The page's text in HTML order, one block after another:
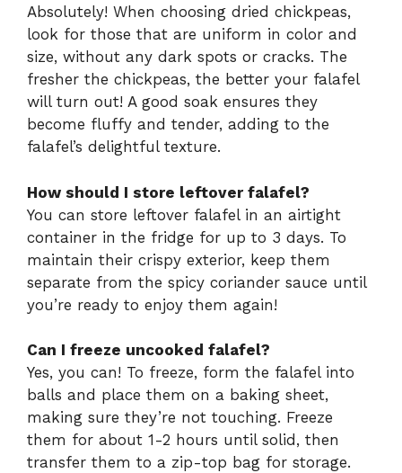
Absolutely! When choosing dried chickpeas,
look for those that are uniform in color and
size, without any dark spots or cracks. The
fresher the chickpeas, the better your falafel
will turn out! A good soak ensures they
become fluffy and tender, adding to the
falafel’s delightful texture.
How should I store leftover falafel?
You can store leftover falafel in an airtight
container in the fridge for up to 3 days. To
maintain their crispy exterior, keep them
separate from the spicy coriander sauce until
you’re ready to enjoy them again!
Can I freeze uncooked falafel?
Yes, you can! To freeze, form the falafel into
balls and place them on a baking sheet,
making sure they’re not touching. Freeze
them for about 1-2 hours until solid, then
transfer them to a zip-top bag for storage.